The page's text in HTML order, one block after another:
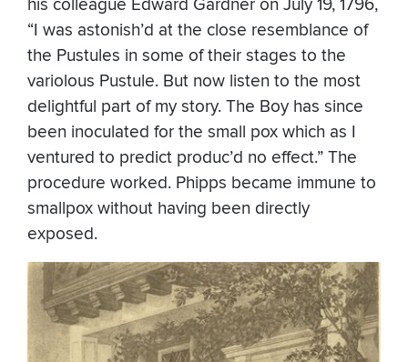
his colleague Edward Gardner on July 19, 1796,
“I was astonish’d at the close resemblance of
the Pustules in some of their stages to the
variolous Pustule. But now listen to the most
delightful part of my story. The Boy has since
been inoculated for the small pox which as I
ventured to predict produc’d no effect.” The
procedure worked. Phipps became immune to
smallpox without having been directly
exposed.